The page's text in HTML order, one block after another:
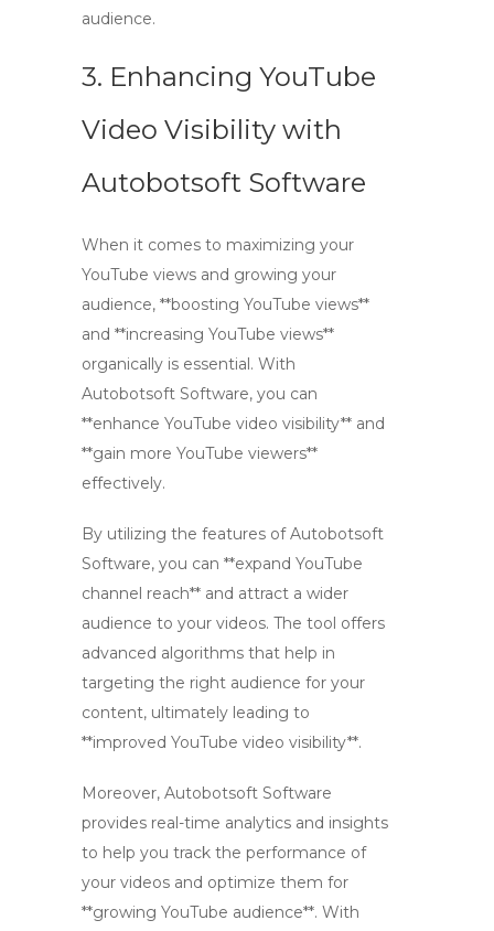
audience.
3. Enhancing YouTube
Video Visibility with
Autobotsoft Software
When it comes to maximizing your
YouTube views and growing your
audience, **boosting YouTube views**
and **increasing YouTube views**
organically is essential. With
Autobotsoft Software, you can
**enhance YouTube video visibility** and
**gain more YouTube viewers**
effectively.
By utilizing the features of Autobotsoft
Software, you can **expand YouTube
channel reach** and attract a wider
audience to your videos. The tool offers
advanced algorithms that help in
targeting the right audience for your
content, ultimately leading to
**improved YouTube video visibility**.
Moreover, Autobotsoft Software
provides real-time analytics and insights
to help you track the performance of
your videos and optimize them for
**growing YouTube audience**. With